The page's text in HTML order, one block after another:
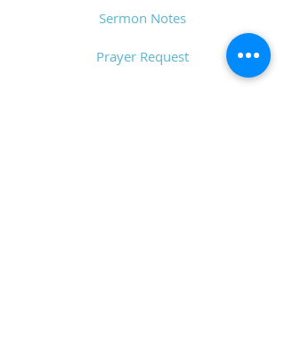
Sermon Notes
Prayer Request